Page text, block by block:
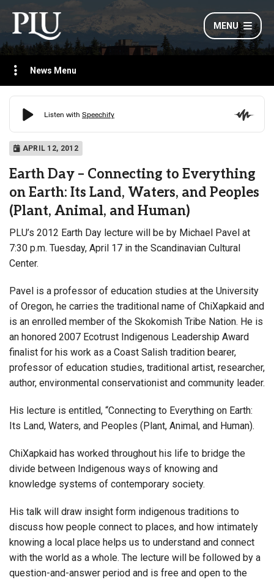
MENU
News Menu
APRIL 12, 2012
Earth Day – Connecting to Everything
on Earth: Its Land, Waters, and Peoples
(Plant, Animal, and Human)
PLU’s 2012 Earth Day lecture will be by Michael Pavel at
7:30 p.m. Tuesday, April 17 in the Scandinavian Cultural
Center.
Pavel is a professor of education studies at the University
of Oregon, he carries the traditional name of ChiXapkaid and
is an enrolled member of the Skokomish Tribe Nation. He is
an honored 2007 Ecotrust Indigenous Leadership Award
finalist for his work as a Coast Salish tradition bearer,
professor of education studies, traditional artist, researcher,
author, environmental conservationist and community leader.
His lecture is entitled, “Connecting to Everything on Earth:
Its Land, Waters, and Peoples (Plant, Animal, and Human).
ChiXapkaid has worked throughout his life to bridge the
divide between Indigenous ways of knowing and
knowledge systems of contemporary society.
His talk will draw insight form indigenous traditions to
discuss how people connect to places, and how intimately
knowing a local place helps us to understand and connect
with the world as a whole. The lecture will be followed by a
question-and-answer period and is free and open to the